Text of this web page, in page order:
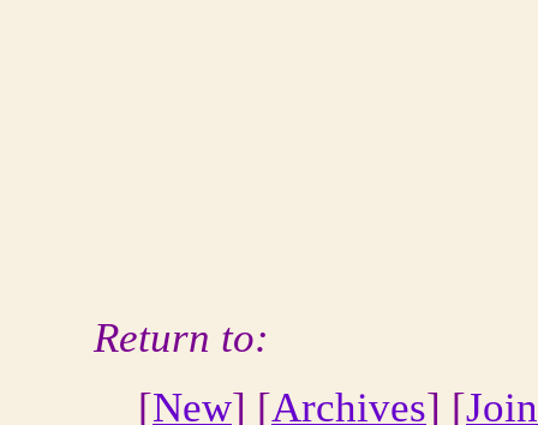
Return to:
[New] [Archives] [Join